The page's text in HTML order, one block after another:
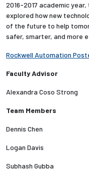
Employers +
Parents +
Alumni
Employees
2016-2017 academic
explored how new
of the future to help
safer, smarter, and more
Rockwell Automation
Faculty Advisor
Alexandra Coso Strong
Team Members
Dennis Chen
Logan Davis
Subhash Gubba